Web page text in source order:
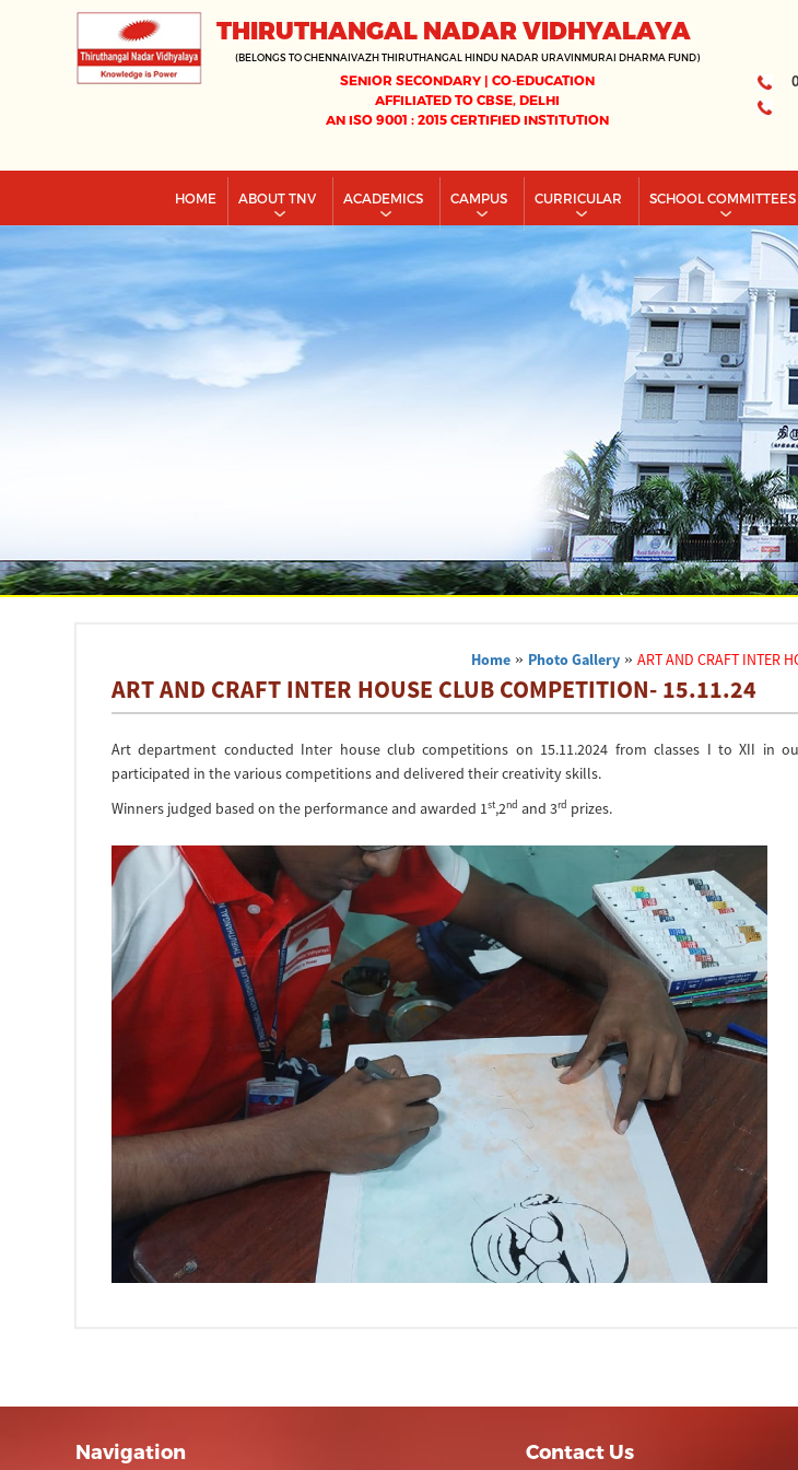
THIRUTHANGAL NADAR VIDHYALAYA
(BELONGS TO CHENNAIVAZH THIRUTHANGAL HINDU NADAR URAVINMURAI DHARMA FUND)
SENIOR SECONDARY | CO-EDUCATION
AFFILIATED TO CBSE, DELHI
AN ISO 9001 : 2015 CERTIFIED INSTITUTION
HOME ABOUT TNV ACADEMICS CAMPUS CURRICULAR SCHOOL COMMITTEES
Home » Photo Gallery »ART AND CRAFT INTER
ART AND CRAFT INTER HOUSE CLUB COMPETITION- 15.11.24
Art department conducted Inter house club competitions on 15.11.2024 from classes I to XII in
participated in the various competitions and delivered their creativity skills.
Winners judged based on the performance and awarded 1st,2nd and 3rd prizes.
Navigation Contact Us